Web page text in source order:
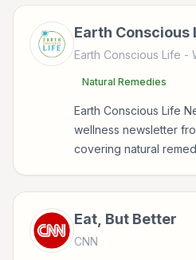
Earth
Earth Conscious Life -
Natural Remedies
Earth Conscious Life
wellness newsletter
covering natural
Eat, But Better
CNN